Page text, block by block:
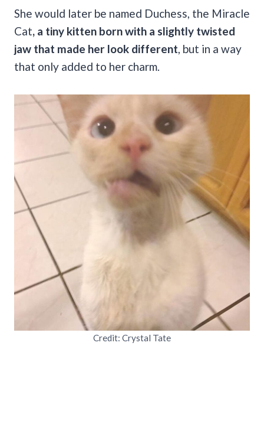
She would later be named Duchess, the Miracle
Cat, a tiny kitten born with a slightly twisted
jaw that made her look different , but in a way
that only added to her charm.
Credit: Crystal Tate